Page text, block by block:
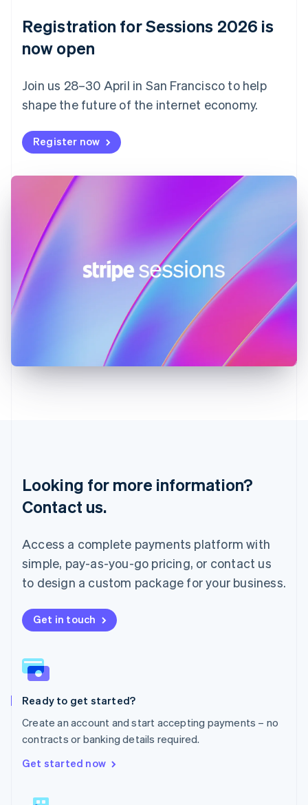
Registration for Sessions 2026 is
now open
Join us 28–30 April in San Francisco to help
shape the future of the internet economy.
Register now
Looking for more information?
Contact us.
Access a complete payments platform with
simple, pay-as-you-go pricing, or contact us
to design a custom package for your business.
Get in touch
Ready to get started?
Create an account and start accepting payments – no
contracts or banking details required.
Get started now
Estonia
Finland
France
FrançaisEnglish
DeutschEnglish
Gibraltar
English
Hong Kong SAR, China
English
Hungary
English
India
Latvia
Mainland China
简体中文English
Malaysia
English
Mexico
Español
Netherlands
New Zealand
English
English
Poland
Portugal
Romania
English
Singapore
English